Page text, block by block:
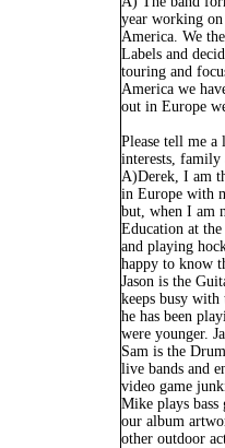
year working on
America. We
Labels and
touring and
America we
out in Europe
Please tell me
interests, family
A)Derek, I am
in Europe with
but, when I am
Education at
and playing
happy to know
Jason is the
keeps busy with
he has been
were younger.
Sam is the
live bands and
video game
Mike plays bass
our album
other outdoor